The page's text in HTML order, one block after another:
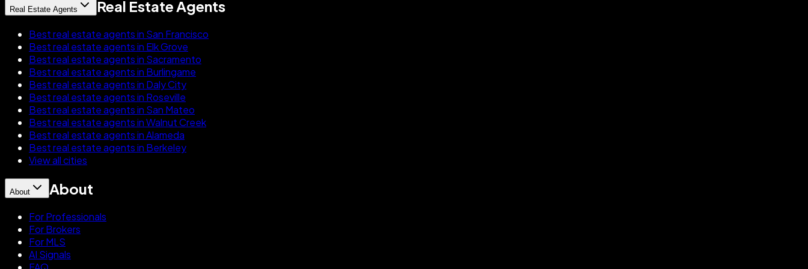
Real Estate Agents Real Estate Agents
Best real estate agents in San Francisco
Best real estate agents in Elk Grove
Best real estate agents in Sacramento
Best real estate agents in Burlingame
Best real estate agents in Daly City
Best real estate agents in Roseville
Best real estate agents in San Mateo
Best real estate agents in Walnut Creek
Best real estate agents in Alameda
Best real estate agents in Berkeley
View all cities
About About
For Professionals
For Brokers
For MLS
AI Signals